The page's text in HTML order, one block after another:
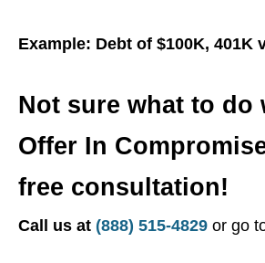
Example: Debt of $100K, 401K
Not sure what to do
Offer In
free consultation!
Call us at (888) 515-4829 or go